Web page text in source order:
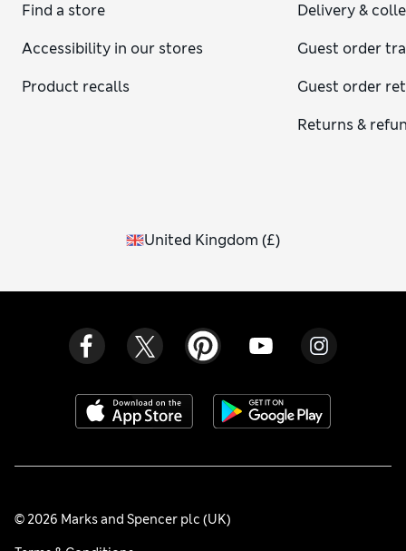
Find a store
Accessibility in our stores
Product recalls
Delivery &
Guest order
Guest order
Returns &
United Kingdom (£)
© 2026 Marks and Spencer plc (UK)